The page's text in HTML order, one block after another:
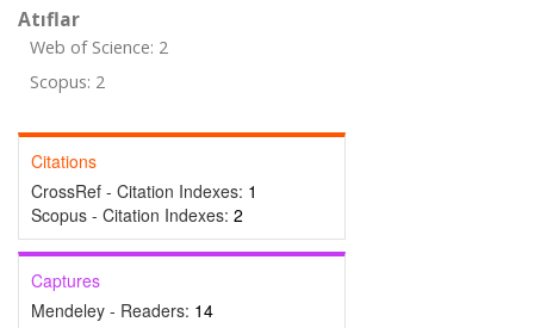
Atıflar
Web of Science: 2
Scopus: 2
Citations
CrossRef - Citation Indexes: 1
Scopus - Citation Indexes: 2
Captures
Mendeley - Readers: 14